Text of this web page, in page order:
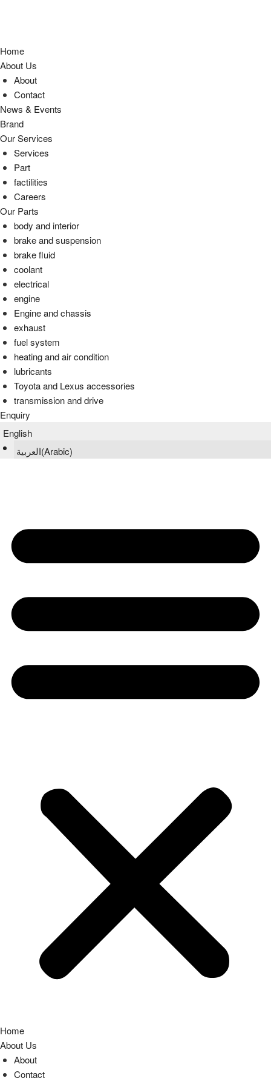
Home
About Us
About
Contact
News & Events
Brand
Our Services
Services
Part
factilities
Careers
Our Parts
body and interior
brake and suspension
brake fluid
coolant
electrical
engine
Engine and chassis
exhaust
fuel system
heating and air condition
lubricants
Toyota and Lexus accessories
transmission and drive
Enquiry
English
العربية(Arabic)
Home
About Us
About
Contact